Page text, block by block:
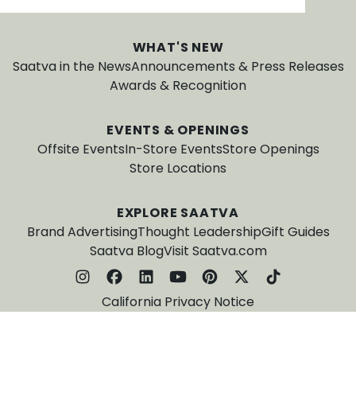
WHAT'S NEW
Saatva in the NewsAnnouncements & Press Releases
Awards & Recognition
EVENTS & OPENINGS
Offsite EventsIn-Store EventsStore Openings
Store Locations
EXPLORE SAATVA
Brand AdvertisingThought LeadershipGift Guides
Saatva BlogVisit Saatva.com
California Privacy Notice